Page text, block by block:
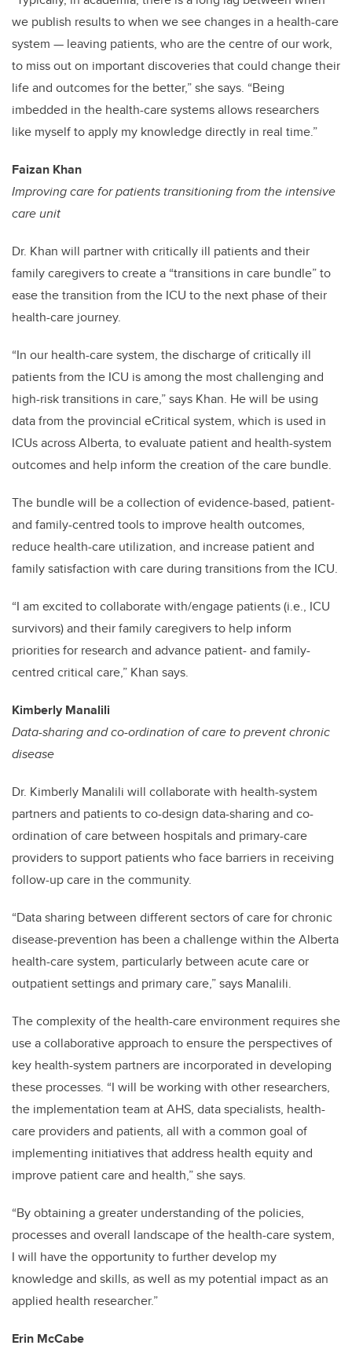
we publish results to when we see changes in a health-care
system — leaving patients, who are the centre of our work,
to miss out on important discoveries that could change their
life and outcomes for the better,” she says. “Being
imbedded in the health-care systems allows researchers
like myself to apply my knowledge directly in real time.”
Faizan Khan
Improving care for patients transitioning from the intensive
care unit
Dr. Khan will partner with critically ill patients and their
family caregivers to create a “transitions in care bundle” to
ease the transition from the ICU to the next phase of their
health-care journey.
“In our health-care system, the discharge of critically ill
patients from the ICU is among the most challenging and
high-risk transitions in care,” says Khan. He will be using
data from the provincial eCritical system, which is used in
ICUs across Alberta, to evaluate patient and health-system
outcomes and help inform the creation of the care bundle.
The bundle will be a collection of evidence-based, patient-
and family-centred tools to improve health outcomes,
reduce health-care utilization, and increase patient and
family satisfaction with care during transitions from the ICU.
“I am excited to collaborate with/engage patients (i.e., ICU
survivors) and their family caregivers to help inform
priorities for research and advance patient- and family-
centred critical care,” Khan says.
Kimberly Manalili
Data-sharing and co-ordination of care to prevent chronic
disease
Dr. Kimberly Manalili will collaborate with health-system
partners and patients to co-design data-sharing and co-
ordination of care between hospitals and primary-care
providers to support patients who face barriers in receiving
follow-up care in the community.
“Data sharing between different sectors of care for chronic
disease-prevention has been a challenge within the Alberta
health-care system, particularly between acute care or
outpatient settings and primary care,” says Manalili.
The complexity of the health-care environment requires she
use a collaborative approach to ensure the perspectives of
key health-system partners are incorporated in developing
these processes. “I will be working with other researchers,
the implementation team at AHS, data specialists, health-
care providers and patients, all with a common goal of
implementing initiatives that address health equity and
improve patient care and health,” she says.
“By obtaining a greater understanding of the policies,
processes and overall landscape of the health-care system,
I will have the opportunity to further develop my
knowledge and skills, as well as my potential impact as an
applied health researcher.”
Erin McCabe